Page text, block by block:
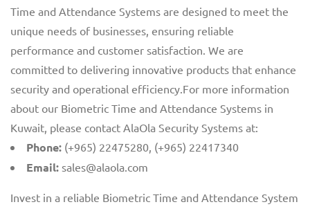
Time and Attendance Systems are designed to meet the
unique needs of businesses, ensuring reliable
performance and customer satisfaction. We are
committed to delivering innovative products that enhance
security and operational efficiency.For more information
about our Biometric Time and Attendance Systems in
Kuwait, please contact AlaOla Security Systems at:
Phone: (+965) 22475280, (+965) 22417340
Email: sales@alaola.com
Invest in a reliable Biometric Time and Attendance System